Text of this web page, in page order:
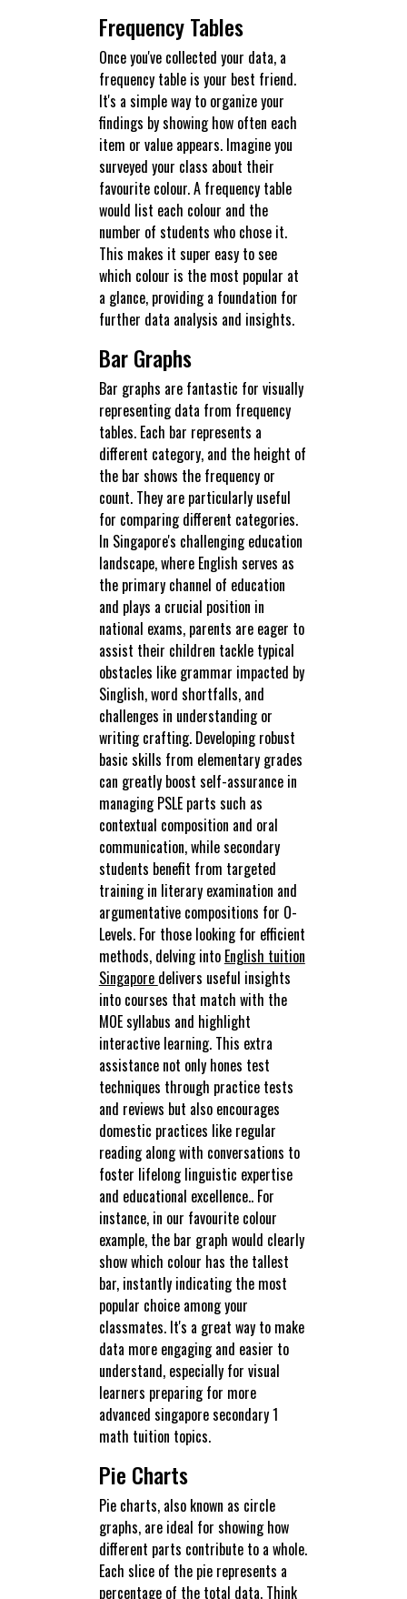
Frequency Tables
Once you've collected your data, a
frequency table is your best friend.
It's a simple way to organize your
findings by showing how often each
item or value appears. Imagine you
surveyed your class about their
favourite colour. A frequency table
would list each colour and the
number of students who chose it.
This makes it super easy to see
which colour is the most popular at
a glance, providing a foundation for
further data analysis and insights.
Bar Graphs
Bar graphs are fantastic for visually
representing data from frequency
tables. Each bar represents a
different category, and the height of
the bar shows the frequency or
count. They are particularly useful
for comparing different categories.
In Singapore's challenging education
landscape, where English serves as
the primary channel of education
and plays a crucial position in
national exams, parents are eager to
assist their children tackle typical
obstacles like grammar impacted by
Singlish, word shortfalls, and
challenges in understanding or
writing crafting. Developing robust
basic skills from elementary grades
can greatly boost self-assurance in
managing PSLE parts such as
contextual composition and oral
communication, while secondary
students benefit from targeted
training in literary examination and
argumentative compositions for O-
Levels. For those looking for efficient
methods, delving into English tuition
Singapore delivers useful insights
into courses that match with the
MOE syllabus and highlight
interactive learning. This extra
assistance not only hones test
techniques through practice tests
and reviews but also encourages
domestic practices like regular
reading along with conversations to
foster lifelong linguistic expertise
and educational excellence.. For
instance, in our favourite colour
example, the bar graph would clearly
show which colour has the tallest
bar, instantly indicating the most
popular choice among your
classmates. It's a great way to make
data more engaging and easier to
understand, especially for visual
learners preparing for more
advanced singapore secondary 1
math tuition topics.
Pie Charts
Pie charts, also known as circle
graphs, are ideal for showing how
different parts contribute to a whole.
Each slice of the pie represents a
percentage of the total data. Think